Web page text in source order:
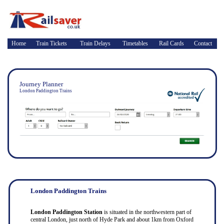
Home Train Tickets Train Delays Timetables Rail Cards Contact
Journey Planner
London Paddington Trains
London Paddington Trains
London Paddington Stationis situated in the northwestern part of
central London, just north of Hyde Park and about 1km from Oxford